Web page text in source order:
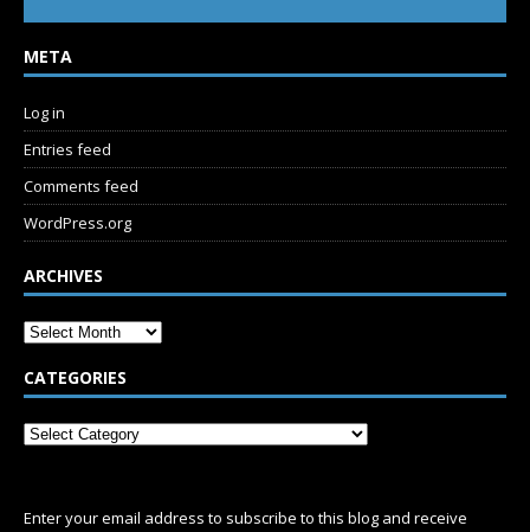
META
Log in
Entries feed
Comments feed
WordPress.org
ARCHIVES
CATEGORIES
Enter your email address to subscribe to this blog and receive